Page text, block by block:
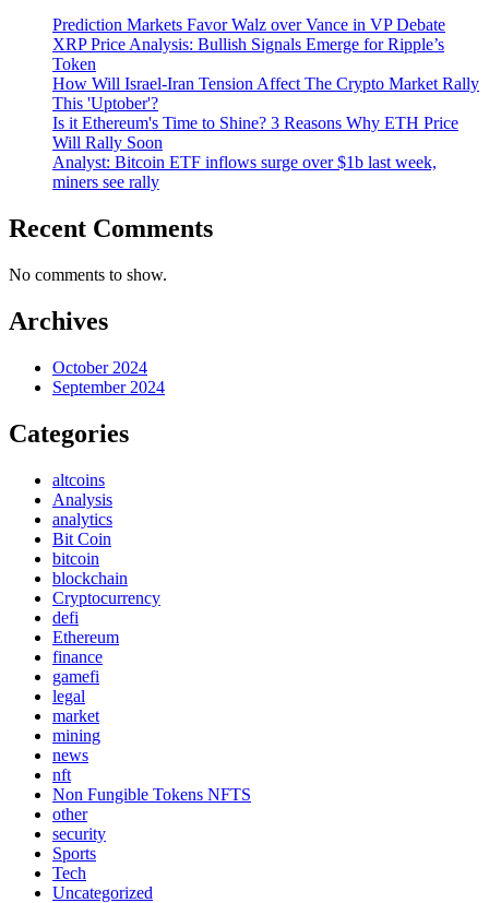
Prediction Markets Favor Walz over Vance in VP Debate
XRP Price Analysis: Bullish Signals Emerge for Ripple’s
Token
How Will Israel-Iran Tension Affect The Crypto Market Rally
This 'Uptober'?
Is it Ethereum's Time to Shine? 3 Reasons Why ETH Price
Will Rally Soon
Analyst: Bitcoin ETF inflows surge over $1b last week,
miners see rally
Recent Comments
No comments to show.
Archives
October 2024
September 2024
Categories
altcoins
Analysis
analytics
Bit Coin
bitcoin
blockchain
Cryptocurrency
defi
Ethereum
finance
gamefi
legal
market
mining
news
nft
Non Fungible Tokens NFTS
other
security
Sports
Tech
Uncategorized